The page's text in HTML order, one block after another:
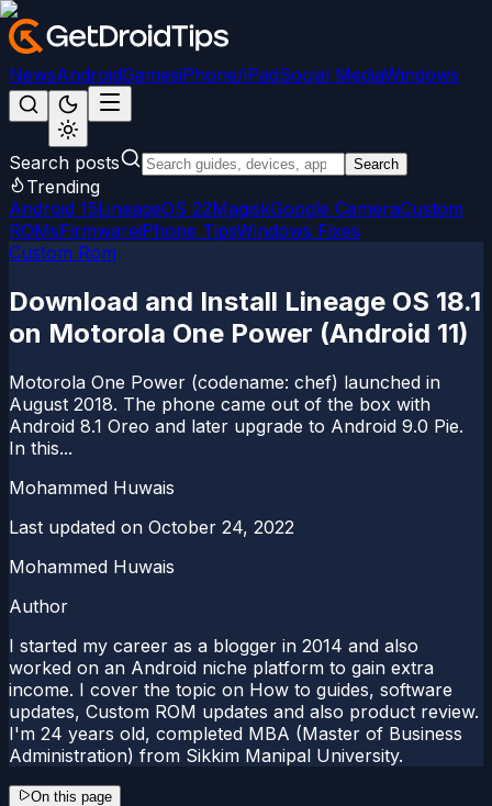
NewsAndroidGamesiPhone/iPadSocial MediaWindows
Search posts Search
Trending
Android 15LineageOS 22MagiskGoogle CameraCustom
ROMsFirmwareiPhone TipsWindows Fixes
Custom Rom
Download and Install Lineage OS 18.1
on Motorola One Power (Android 11)
Motorola One Power (codename: chef) launched in
August 2018. The phone came out of the box with
Android 8.1 Oreo and later upgrade to Android 9.0 Pie.
In this...
Mohammed Huwais
Last updated on October 24, 2022
Mohammed Huwais
Author
I started my career as a blogger in 2014 and also
worked on an Android niche platform to gain extra
income. I cover the topic on How to guides, software
updates, Custom ROM updates and also product review.
I'm 24 years old, completed MBA (Master of Business
Administration) from Sikkim Manipal University.
On this page